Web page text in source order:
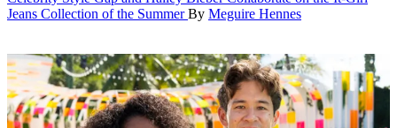
Jeans Collection of the Summer By Meguire Hennes